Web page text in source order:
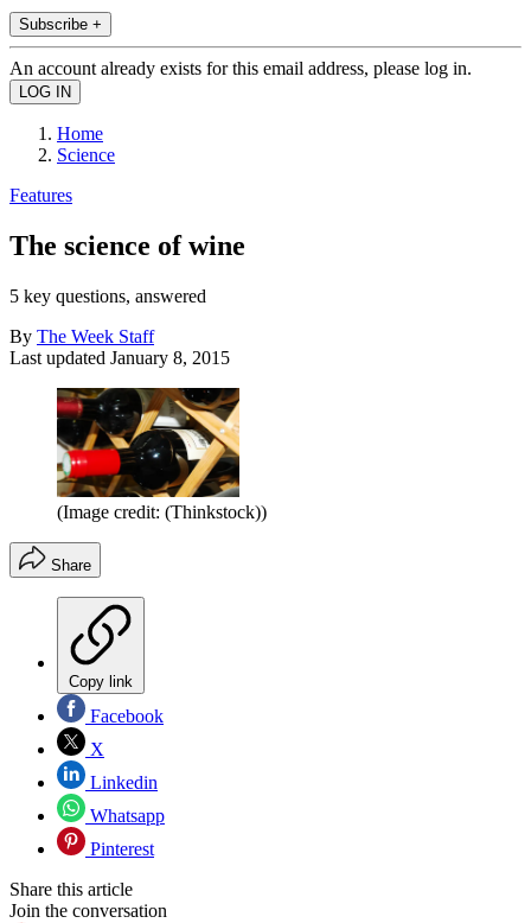
Subscribe +
An account already exists for this email address, please log in.
Home
Science
Features
The science of wine
5 key questions, answered
By The Week Staff
Last updated January 8, 2015
(Image credit: (Thinkstock))
Share
Copy link
Facebook
X
Linkedin
Whatsapp
Pinterest
Share this article
Join the conversation